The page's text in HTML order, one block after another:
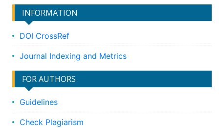
INFORMATION
DOI CrossRef
Journal Indexing and Metrics
FOR AUTHORS
Guidelines
Check Plagiarism